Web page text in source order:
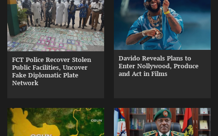
FCT Police Recover Stolen
Public Facilities, Uncover
Fake Diplomatic Plate
Network
Davido Reveals Plans to
Enter Nollywood, Produce
and Act in Films